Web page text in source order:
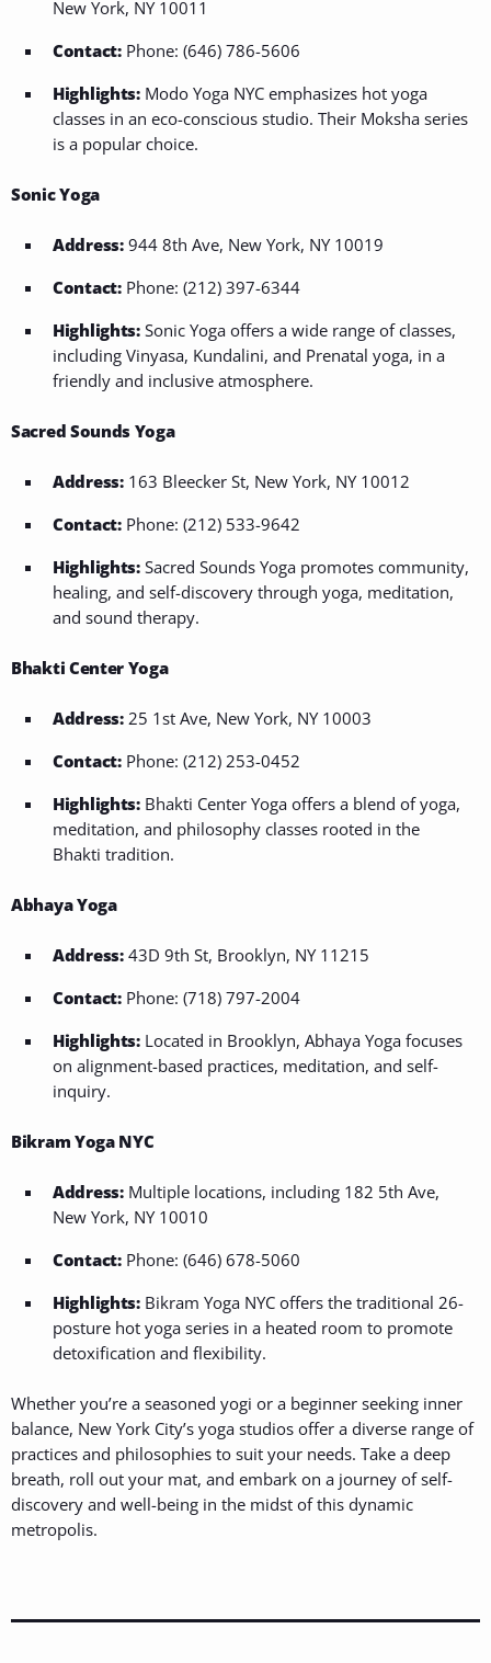
New York, NY 10011
Contact:Phone: (646) 786-5606
Highlights:Modo Yoga NYC emphasizes hot yoga
classes in an eco-conscious studio. Their Moksha series
is a popular choice.
Sonic Yoga
Address:944 8th Ave, New York, NY 10019
Contact:Phone: (212) 397-6344
Highlights:Sonic Yoga offers a wide range of classes,
including Vinyasa, Kundalini, and Prenatal yoga, in a
friendly and inclusive atmosphere.
Sacred Sounds Yoga
Address:163 Bleecker St, New York, NY 10012
Contact:Phone: (212) 533-9642
Highlights:Sacred Sounds Yoga promotes community,
healing, and self-discovery through yoga, meditation,
and sound therapy.
Bhakti Center Yoga
Address:25 1st Ave, New York, NY 10003
Contact:Phone: (212) 253-0452
Highlights:Bhakti Center Yoga offers a blend of yoga,
meditation, and philosophy classes rooted in the
Bhakti tradition.
Abhaya Yoga
Address:43D 9th St, Brooklyn, NY 11215
Contact:Phone: (718) 797-2004
Highlights:Located in Brooklyn, Abhaya Yoga focuses
on alignment-based practices, meditation, and self-
inquiry.
Bikram Yoga NYC
Address:Multiple locations, including 182 5th Ave,
New York, NY 10010
Contact:Phone: (646) 678-5060
Highlights:Bikram Yoga NYC offers the traditional 26-
posture hot yoga series in a heated room to promote
detoxification and flexibility.
Whether you’re a seasoned yogi or a beginner seeking inner
balance, New York City’s yoga studios offer a diverse range of
practices and philosophies to suit your needs. Take a deep
breath, roll out your mat, and embark on a journey of self-
discovery and well-being in the midst of this dynamic
metropolis.